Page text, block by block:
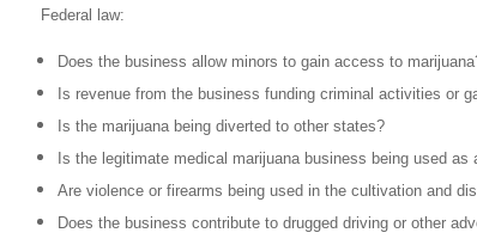
Federal law:
Does the business allow minors to gain access to
Is revenue from the business funding criminal activities or
Is the marijuana being diverted to other states?
Is the legitimate medical marijuana business being used
Are violence or firearms being used in the cultivation and
Does the business contribute to drugged driving or other